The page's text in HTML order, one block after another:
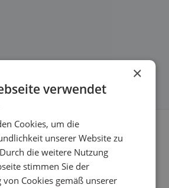
in Dietlikon
match your dietary preferences.
×
verwendet
Cookies, um die
unserer Website zu
die weitere Nutzung
stimmen Sie der
von Cookies gemäß unserer